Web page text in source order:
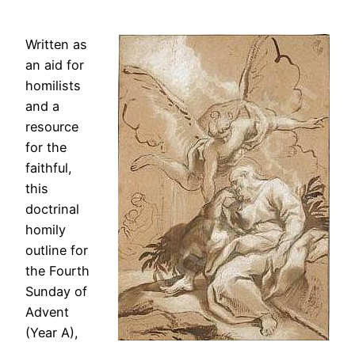
Written as
an aid for
homilists
and a
resource
for the
faithful,
this
doctrinal
homily
outline for
the Fourth
Sunday of
Advent
(Year A),